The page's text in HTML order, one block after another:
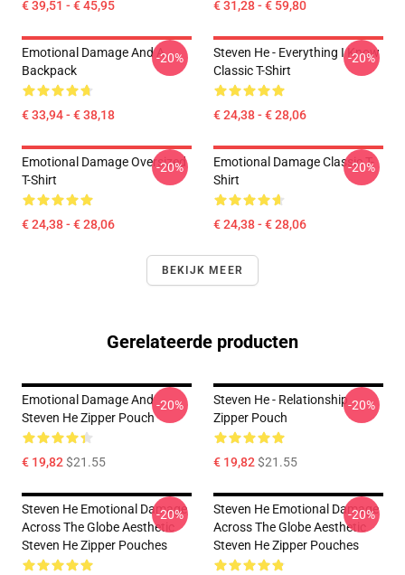
€ 39,51 - € 45,95 € 31,28 - € 59,80
Emotional Damage And A
Backpack
€ 33,94 - € 38,18
-20%
Steven He - Everything I Know
Classic T-Shirt
€ 24,38 - € 28,06
-20%
Emotional Damage Oversized
T-Shirt
€ 24,38 - € 28,06
-20%
Emotional Damage Classic T-
Shirt
€ 24,38 - € 28,06
-20%
BEKIJK MEER
Gerelateerde producten
Emotional Damage And
Steven He Zipper Pouch
€ 19,82$21.55
-20%
Steven He - Relationship
Zipper Pouch
€ 19,82$21.55
-20%
Steven He Emotional Damage
Across The Globe Aesthetic
Steven He Zipper Pouches
-20%
Steven He Emotional Damage
Across The Globe Aesthetic
Steven He Zipper Pouches
-20%